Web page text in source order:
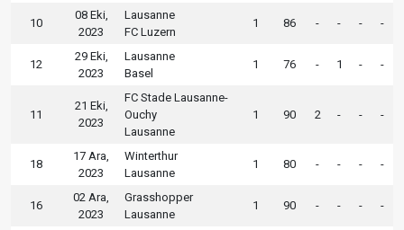
10
08 Eki,
2023
Lausanne
FC Luzern
1 86 - - - -
12
29 Eki,
2023
Lausanne
Basel
1 76 - 1 - -
11
21 Eki,
2023
FC Stade Lausanne-
Ouchy
Lausanne
1 90 2 - - -
18
17 Ara,
2023
Winterthur
Lausanne
1 80 - - - -
16
02 Ara,
2023
Grasshopper
Lausanne
1 90 - - - -